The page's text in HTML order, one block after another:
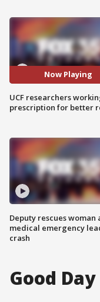
Now Playing
UCF researchers
prescription for better
Deputy rescues woman
medical emergency
crash
Good